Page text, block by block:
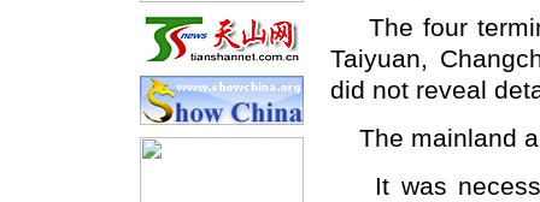
The four
Taiyuan,
did not reveal
The mainland
It was